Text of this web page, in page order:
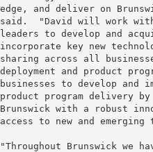
edge, and deliver on
said.  "David will work with
leaders to develop and
incorporate key new
sharing across all
deployment and product
businesses to develop and
product program delivery
Brunswick with a robust
access to new and emerging
"Throughout Brunswick we